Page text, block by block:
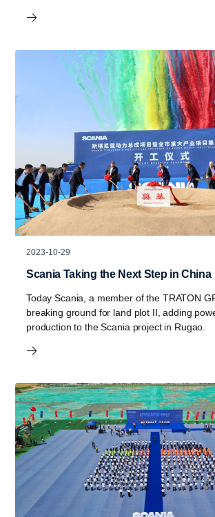
2023-10-29
Scania Taking the Next Step in China
Today Scania, a member of the TRATON
breaking ground for land plot II, adding
production to the Scania project in Rugao.